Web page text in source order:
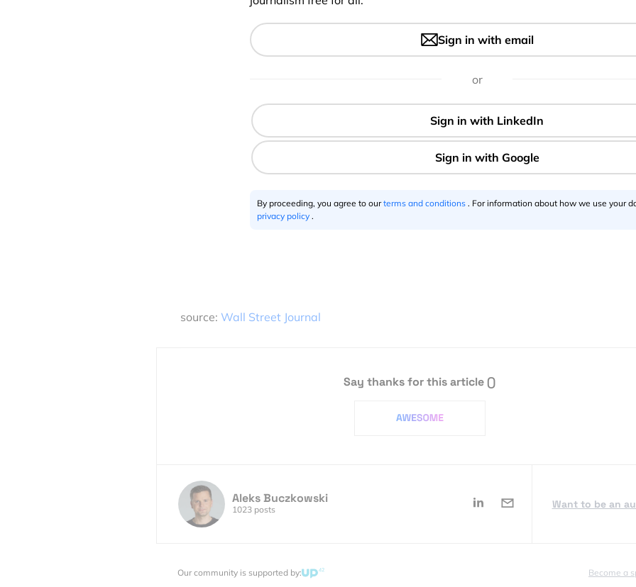
source: Wall Street Journal
Say thanks for this article()
Aleks Buczkowski
1023 posts Want to be an
Our community is supported by: Become a
Sign in with email
or
By proceeding, you agree to ourterms and conditions . For information about how we use your
privacy policy .